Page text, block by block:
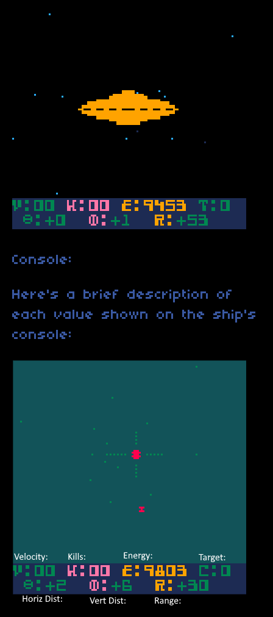
Console:
Here's a brief description of
each value shown on the ship's
console: